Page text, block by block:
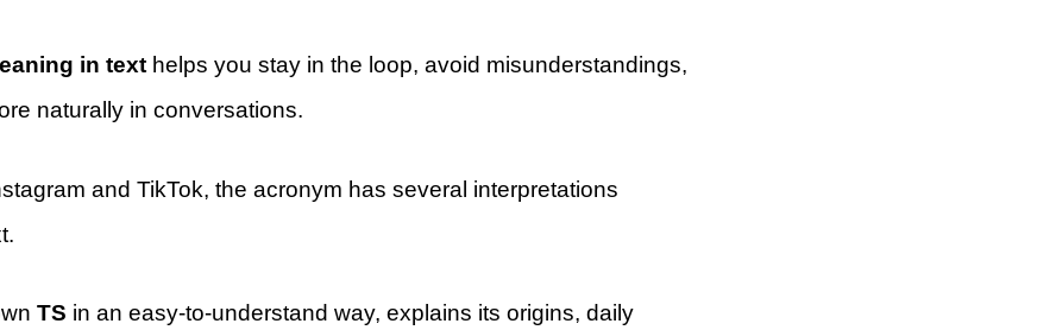
in text helps you stay in the loop, avoid misunderstandings,
naturally in conversations.
and TikTok, the acronym has several interpretations
TS in an easy-to-understand way, explains its origins, daily